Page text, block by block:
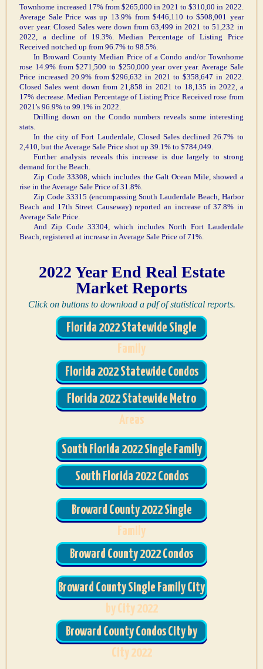
Townhome increased 17% from $265,000 in 2021 to $310,00 in 2022.
Average Sale Price was up 13.9% from $446,110 to $508,001 year
over year. Closed Sales were down from 63,499 in 2021 to 51,232 in
2022, a decline of 19.3%. Median Percentage of Listing Price
Received notched up from 96.7% to 98.5%.
In Broward County Median Price of a Condo and/or Townhome
rose 14.9% from $271,500 to $250,000 year over year. Average Sale
Price increased 20.9% from $296,632 in 2021 to $358,647 in 2022.
Closed Sales went down from 21,858 in 2021 to 18,135 in 2022, a
17% decrease. Median Percentage of Listing Price Received rose from
2021's 96.9% to 99.1% in 2022.
Drilling down on the Condo numbers reveals some interesting
stats.
In the city of Fort Lauderdale, Closed Sales declined 26.7% to
2,410, but the Average Sale Price shot up 39.1% to $784,049.
Further analysis reveals this increase is due largely to strong
demand for the Beach.
Zip Code 33308, which includes the Galt Ocean Mile, showed a
rise in the Average Sale Price of 31.8%.
Zip Code 33315 (encompassing South Lauderdale Beach, Harbor
Beach and 17th Street Causeway) reported an increase of 37.8% in
Average Sale Price.
And Zip Code 33304, which includes North Fort Lauderdale
Beach, registered at increase in Average Sale Price of 71%.
2022 Year End Real Estate
Market Reports
Click on buttons to download a pdf of statistical reports.
Florida 2022 Statewide Single
Family
Florida 2022 Statewide Condos
Florida 2022 Statewide Metro
Areas
South Florida 2022 Single Family
South Florida 2022 Condos
Broward County 2022 Single
Family
Broward County 2022 Condos
Broward County Single Family City
by City 2022
Broward County Condos City by
City 2022